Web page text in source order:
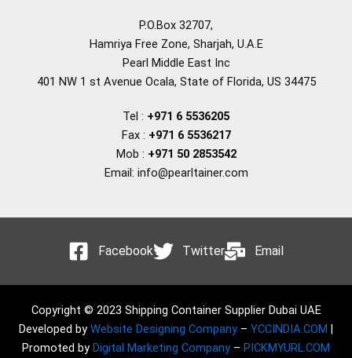
P.O.Box 32707,
Hamriya Free Zone, Sharjah, U.A.E
Pearl Middle East Inc
401 NW 1 st Avenue Ocala, State of Florida, US 34475
Tel : +971 6 5536205
Fax : +971 6 5536217
Mob : +971 50 2853542
Email: info@pearltainer.com
Facebook Twitter Email
Copyright © 2023 Shipping Container Supplier Dubai UAE
Developed by Website Designing Company – YCCINDIA.COM
Promoted by Digital Marketing Company – PICKMYURL.COM